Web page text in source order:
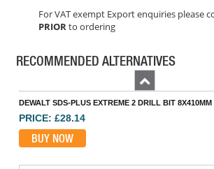
For VAT exempt Export enquiries please
PRIORto ordering
RECOMMENDED ALTERNATIVES
PRICE: £59.38
BUY NOW
DEWALT SDS-PLUS EXTREME 2 DRILL BIT 8X410MM
PRICE: £28.14
BUY NOW
Previous